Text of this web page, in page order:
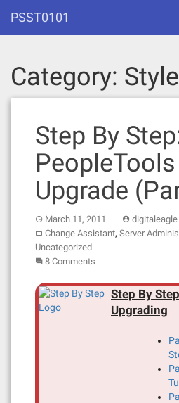
content
PSST0101
Category:
Step By
PeopleTools
Upgrade
March 11, 2011
digitaleagle
Change Assistant, Server
Uncategorized
8 Comments
Step By
Upgrading